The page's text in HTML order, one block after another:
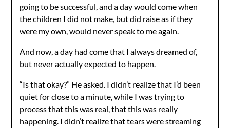
going to be successful, and a day would come when
the children I did not make, but did raise as if they
were my own, would never speak to me again.
And now, a day had come that I always dreamed of,
but never actually expected to happen.
“Is that okay?” He asked. I didn’t realize that I’d been
quiet for close to a minute, while I was trying to
process that this was real, that this was really
happening. I didn’t realize that tears were streaming